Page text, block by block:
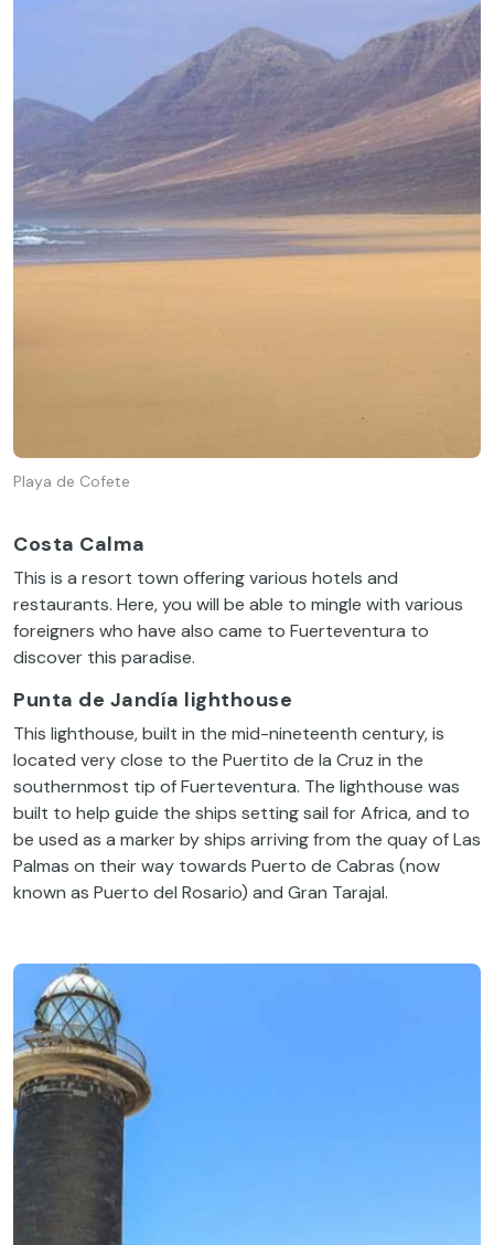
Playa de Cofete
Costa Calma
This is a resort town offering various hotels and
restaurants. Here, you will be able to mingle with various
foreigners who have also came to Fuerteventura to
discover this paradise.
Punta de Jandía lighthouse
This lighthouse, built in the mid-nineteenth century, is
located very close to the Puertito de la Cruz in the
southernmost tip of Fuerteventura. The lighthouse was
built to help guide the ships setting sail for Africa, and to
be used as a marker by ships arriving from the quay of Las
Palmas on their way towards Puerto de Cabras (now
known as Puerto del Rosario) and Gran Tarajal.